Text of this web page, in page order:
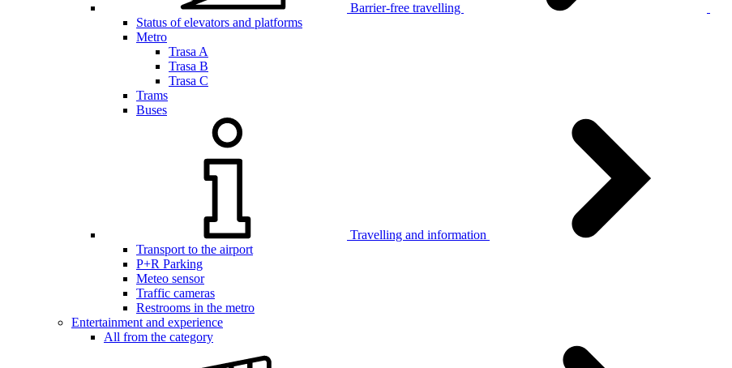
Barrier-free travelling
Status of elevators and platforms
Metro
Trasa A
Trasa B
Trasa C
Trams
Buses
Travelling and information
Transport to the airport
P+R Parking
Meteo sensor
Traffic cameras
Restrooms in the metro
Entertainment and experience
All from the category